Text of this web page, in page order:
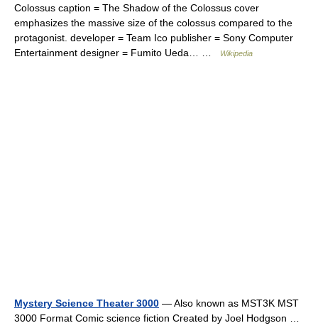
Colossus caption = The Shadow of the Colossus cover
emphasizes the massive size of the colossus compared to the
protagonist. developer = Team Ico publisher = Sony Computer
Entertainment designer = Fumito Ueda… …
Wikipedia
Mystery Science Theater 3000 — Also known as MST3K MST
3000 Format Comic science fiction Created by Joel Hodgson …